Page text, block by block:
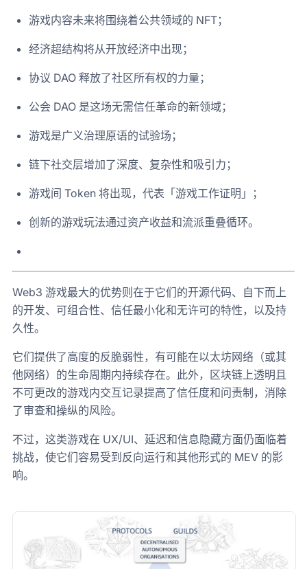
游戏内容未来将围绕着公共领域的 NFT；
经济超结构将从开放经济中出现；
协议 DAO 释放了社区所有权的力量；
公会 DAO 是这场无需信任革命的新领域；
游戏是广义治理原语的试验场；
链下社交层增加了深度、复杂性和吸引力；
游戏间 Token 将出现，代表「游戏工作证明」；
创新的游戏玩法通过资产收益和流派重叠循环。
Web3 游戏最大的优势则在于它们的开源代码、自下而上
的开发、可组合性、信任最小化和无许可的特性，以及持
久性。
它们提供了高度的反脆弱性，有可能在以太坊网络（或其
他网络）的生命周期内持续存在。此外，区块链上透明且
不可更改的游戏内交互记录提高了信任度和问责制，消除
了审查和操纵的风险。
不过，这类游戏在 UX/UI、延迟和信息隐藏方面仍面临着
挑战，使它们容易受到反向运行和其他形式的 MEV 的影
响。